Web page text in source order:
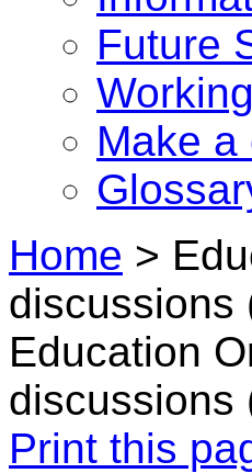
Future
Make a
Home >
discussions
Education
discussions
Print this